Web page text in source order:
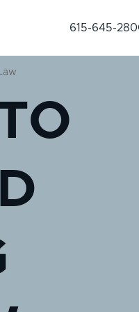
615-645-